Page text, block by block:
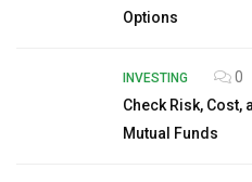
Options
INVESTING 0
Check Risk,
Mutual Funds